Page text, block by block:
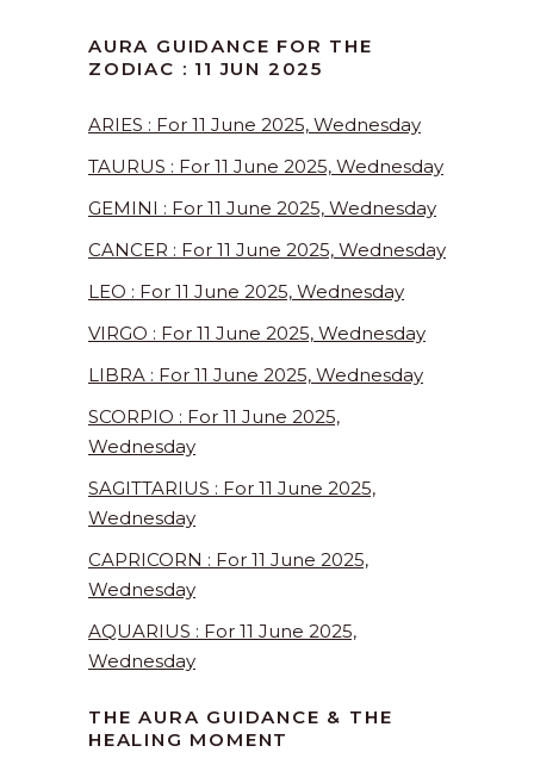
AURA GUIDANCE FOR THE
ZODIAC : 11 JUN 2025
ARIES : For 11 June 2025, Wednesday
TAURUS : For 11 June 2025, Wednesday
GEMINI : For 11 June 2025, Wednesday
CANCER : For 11 June 2025, Wednesday
LEO : For 11 June 2025, Wednesday
VIRGO : For 11 June 2025, Wednesday
LIBRA : For 11 June 2025, Wednesday
SCORPIO : For 11 June 2025,
Wednesday
SAGITTARIUS : For 11 June 2025,
Wednesday
CAPRICORN : For 11 June 2025,
Wednesday
AQUARIUS : For 11 June 2025,
Wednesday
THE AURA GUIDANCE & THE
HEALING MOMENT